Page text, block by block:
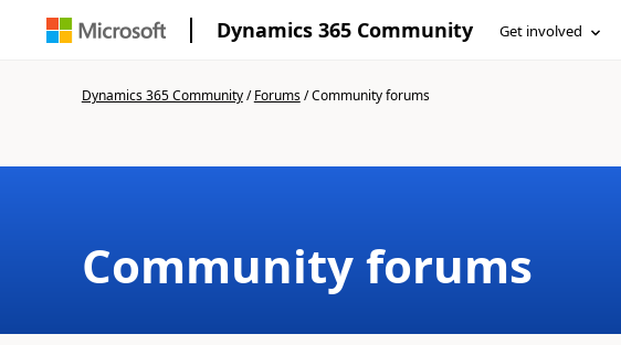
Dynamics 365 Community Get involved
Dynamics 365 Community/Forums/Community forums
Community forums